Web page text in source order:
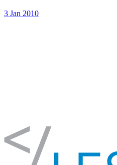
3 Jan 2010